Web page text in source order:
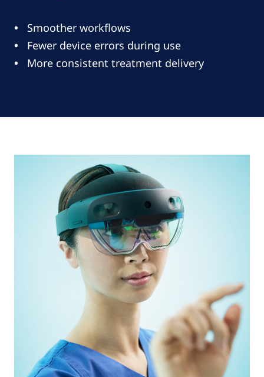
Smoother workflows
Fewer device errors during use
More consistent treatment delivery